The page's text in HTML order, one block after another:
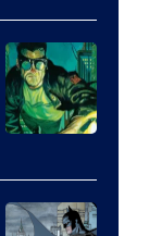
Courtesy
of